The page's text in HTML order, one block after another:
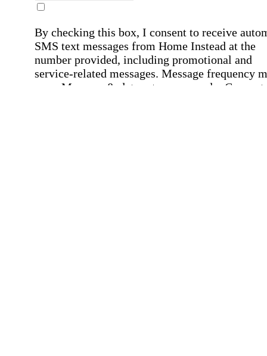
By checking this box, I consent to receive
SMS text messages from Home Instead at the
number provided, including promotional and
service-related messages. Message frequency
vary. Message & data rates may apply.